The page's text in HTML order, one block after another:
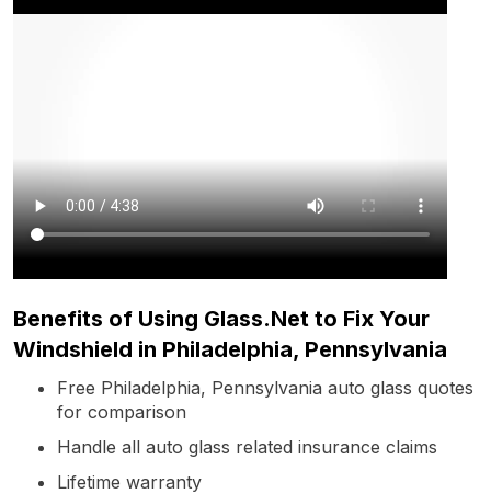
Benefits of Using Glass.Net to Fix Your
Windshield in Philadelphia, Pennsylvania
Free Philadelphia, Pennsylvania auto glass quotes
for comparison
Handle all auto glass related insurance claims
Lifetime warranty